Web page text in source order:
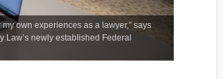
own experiences as a lawyer,” says
newly established Federal